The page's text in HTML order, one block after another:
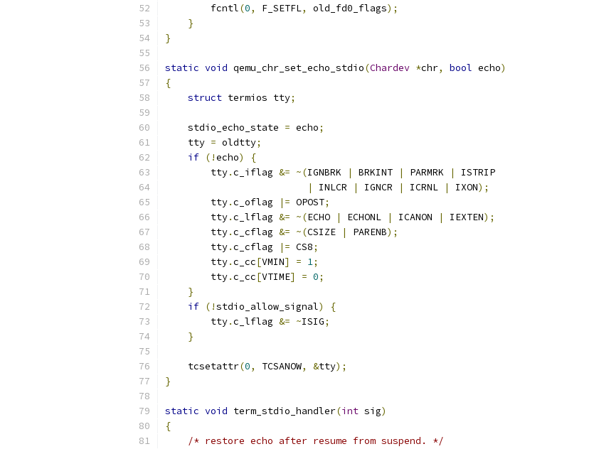
        fcntl
(0, F_SETFL, old_fd0_flags);
}
}
static void qemu_chr_set_echo_stdio(Chardev *chr, bool echo)
{
struct termios tty;
    stdio_echo_state
= echo;
    tty
= oldtty;
if (!echo)
{
        tty
.c_iflag &= ~(IGNBRK | BRKINT | PARMRK |
ISTRIP
|
INLCR | IGNCR | ICRNL | IXON);
        tty
.c_oflag |= OPOST;
        tty
.c_lflag &= ~(ECHO | ECHONL | ICANON | IEXTEN);
        tty
.c_cflag &= ~(CSIZE | PARENB);
        tty
.c_cflag |= CS8;
        tty
.c_cc[VMIN] = 1;
        tty
.c_cc[VTIME] = 0;
}
if (!stdio_allow_signal)
{
        tty
.c_lflag &= ~ISIG;
}
    tcsetattr
(0, TCSANOW, &tty);
}
static void term_stdio_handler(int sig)
{
/* restore echo after resume from suspend. */